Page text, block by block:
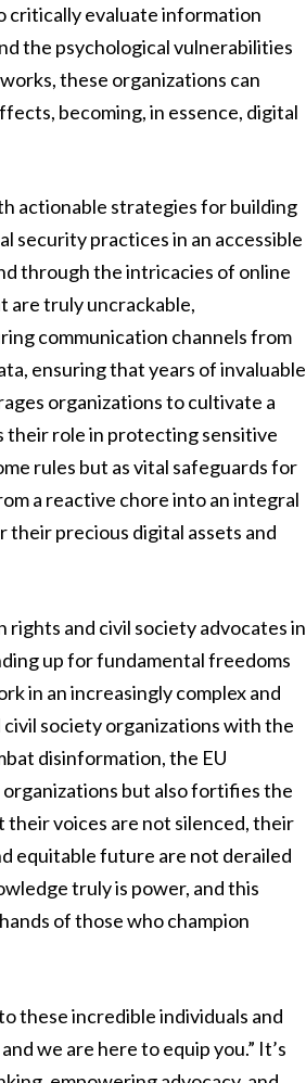
critically evaluate information
the psychological vulnerabilities
these organizations can
becoming, in essence, digital
actionable strategies for building
security practices in an accessible
through the intricacies of online
are truly uncrackable,
communication channels from
ensuring that years of invaluable
organizations to cultivate a
their role in protecting sensitive
rules but as vital safeguards for
a reactive chore into an integral
precious digital assets and
and civil society advocates in
up for fundamental freedoms
in an increasingly complex and
society organizations with the
disinformation, the EU
but also fortifies the
voices are not silenced, their
equitable future are not derailed
truly is power, and this
of those who champion
these incredible individuals and
we are here to equip you.” It’s